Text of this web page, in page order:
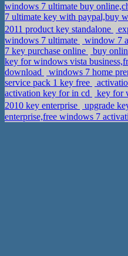
windows 7 ultimate buy
7 ultimate key with paypal,buy
2011 product key standalone
windows 7 ultimate
window 7
7 key purchase online
buy
key for windows vista
download
windows 7 home
service pack 1 key free
activation key for in cd
key for
2010 key enterprise
upgrade
enterprise,free windows 7